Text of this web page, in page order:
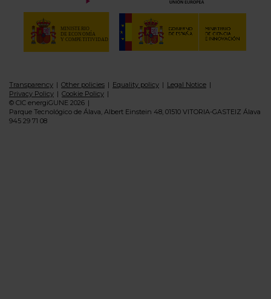
Transparency Other policies Equality policy
Legal Notice
Privacy Policy
Cookie Policy
© CIC energiGUNE 2026
Parque Tecnológico de Álava, Albert Einstein 48, 01510 VITORIA-GASTEIZ Álava
945 29 71 08